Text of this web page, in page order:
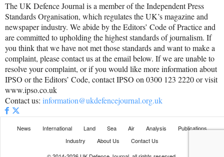
The UK Defence Journal is a member of the Independent Press
Standards Organisation, which regulates the UK’s magazine and
newspaper industry. We abide by the Editors’ Code of Practice and
are committed to upholding the highest standards of journalism. If
you think that we have not met those standards and want to make a
complaint, please contact us at the email below. If we are unable to
resolve your complaint, or if you would like more information about
IPSO or the Editors’ Code, contact IPSO on 0300 123 2220 or visit
www.ipso.co.uk
Contact us: information@ukdefencejournal.org.uk
News International Land Sea Air Analysis
Publications
Industry
About Us
Contact Us